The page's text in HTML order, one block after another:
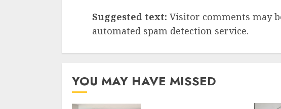
Suggested text: Visitor comments may
automated spam detection service.
YOU MAY HAVE MISSED